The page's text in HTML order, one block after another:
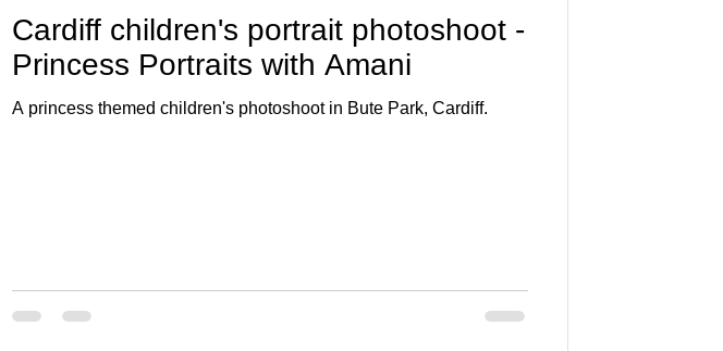
Cardiff children's portrait photoshoot -
Princess Portraits with Amani
A princess themed children's photoshoot in Bute Park, Cardiff.